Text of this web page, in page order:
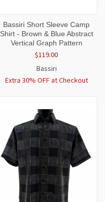
Bassiri Short Sleeve Camp
Shirt - Brown & Blue Abstract
Vertical Graph Pattern
$119.00
Bassiri
Extra 30% OFF at Checkout